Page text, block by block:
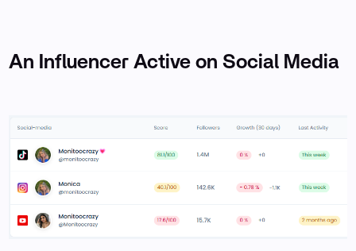
An Influencer Active on Social Media